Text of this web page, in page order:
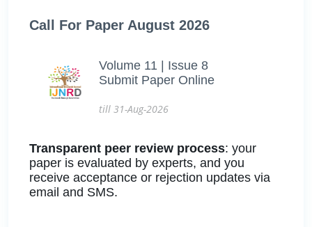
Call For Paper August 2026
Volume 11 | Issue 8
Submit Paper Online
till 31-Aug-2026
Transparent peer review process: your
paper is evaluated by experts, and you
receive acceptance or rejection updates via
email and SMS.